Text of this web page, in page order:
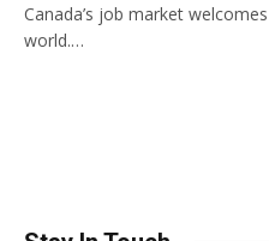
Canada’s job market
world.…